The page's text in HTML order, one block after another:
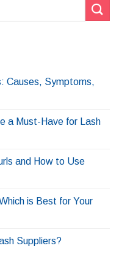
Causes, Symptoms,
a Must-Have for Lash
and How to Use
is Best for Your
Suppliers?